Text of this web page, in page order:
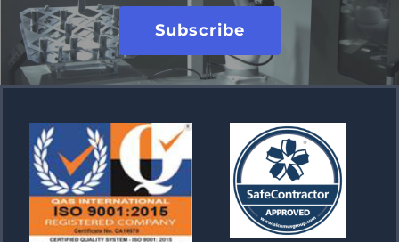
Subscribe